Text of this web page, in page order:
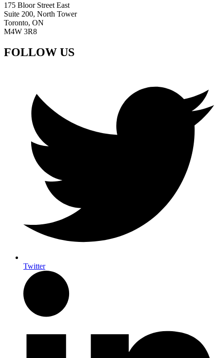
175 Bloor Street East
Suite 200, North Tower
Toronto, ON
M4W 3R8
FOLLOW US
Twitter